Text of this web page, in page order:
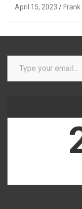
April 15, 2023 Frank
Type your email…